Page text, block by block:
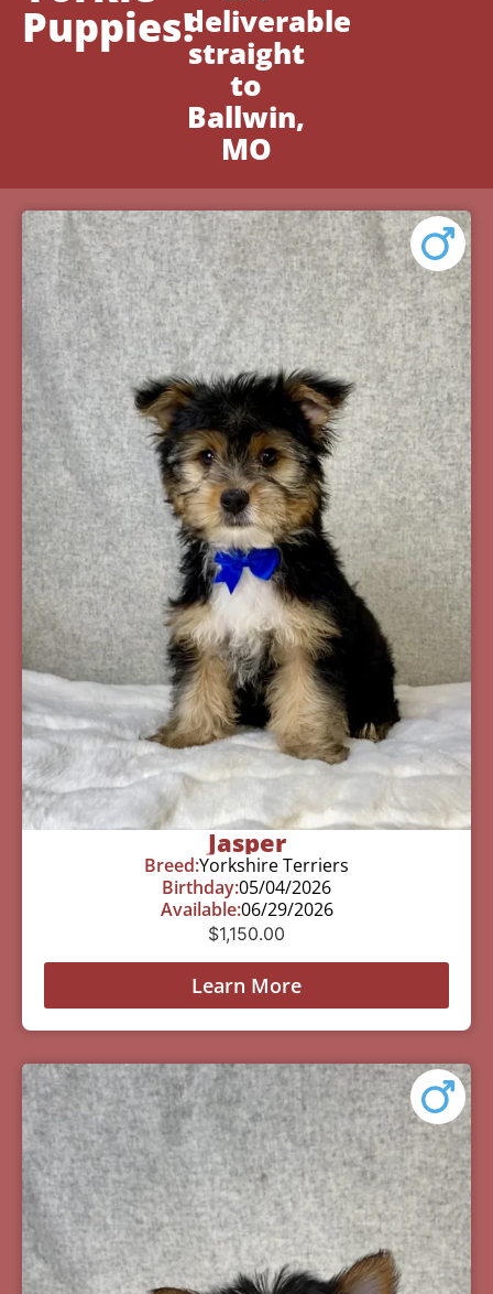
Puppies!deliverable
straight
to
Ballwin,
MO
Jasper
Breed:Yorkshire Terriers
Birthday:05/04/2026
Available:06/29/2026
$1,150.00
Learn More